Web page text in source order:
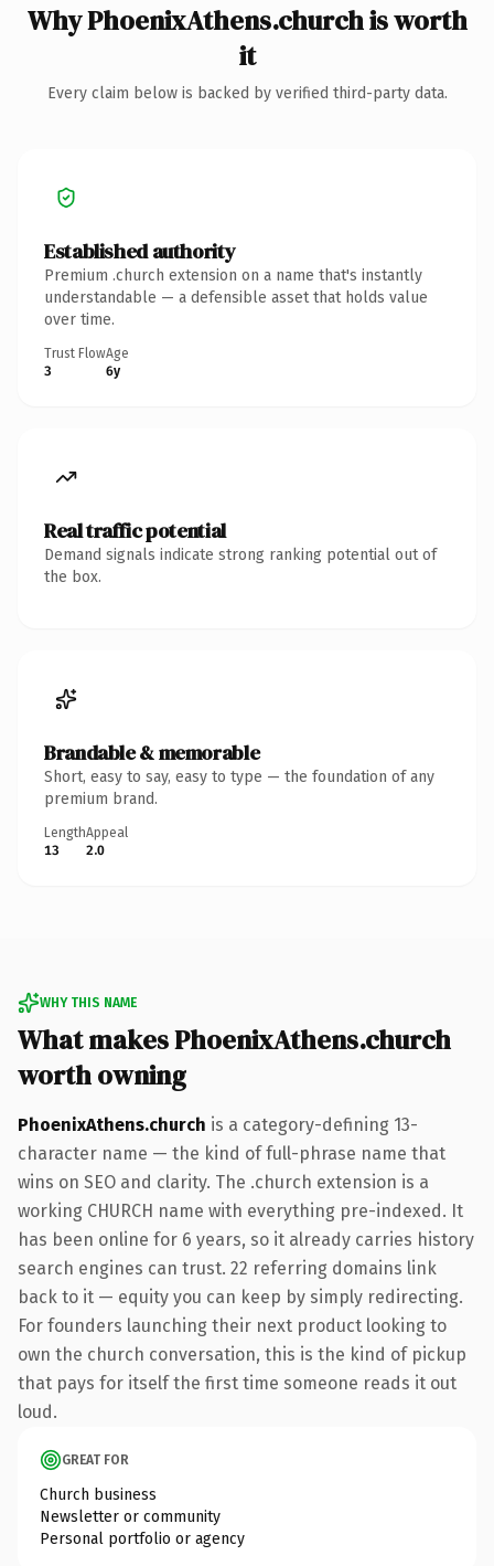
Why PhoenixAthens.church is worth
it
Every claim below is backed by verified third-party data.
Established authority
Premium .church extension on a name that's instantly
understandable — a defensible asset that holds value
over time.
Trust Flow
3
Age
6y
Real traffic potential
Demand signals indicate strong ranking potential out of
the box.
Brandable & memorable
Short, easy to say, easy to type — the foundation of any
premium brand.
Length
13
Appeal
2.0
WHY THIS NAME
What makes PhoenixAthens.church
worth owning
PhoenixAthens.church is a category-defining 13-
character name — the kind of full-phrase name that
wins on SEO and clarity. The .church extension is a
working CHURCH name with everything pre-indexed. It
has been online for 6 years, so it already carries history
search engines can trust. 22 referring domains link
back to it — equity you can keep by simply redirecting.
For founders launching their next product looking to
own the church conversation, this is the kind of pickup
that pays for itself the first time someone reads it out
loud.
GREAT FOR
Church business
Newsletter or community
Personal portfolio or agency